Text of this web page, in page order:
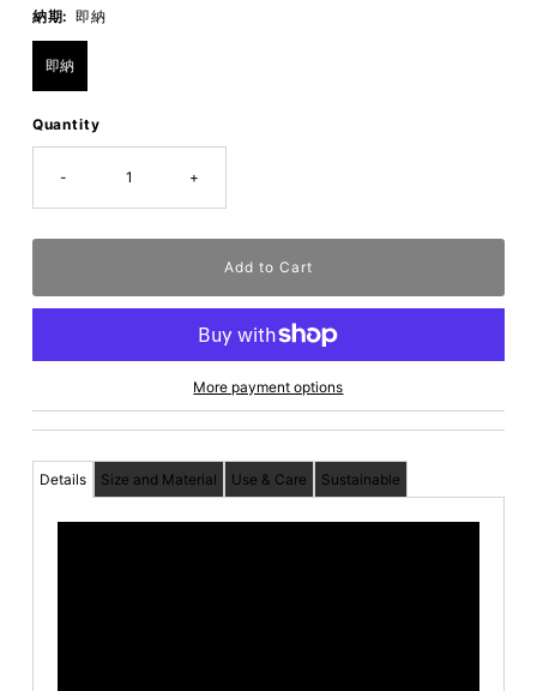
納期: 即納
即納
Quantity
- +
More payment options
Details Size and Material Use & Care Sustainable